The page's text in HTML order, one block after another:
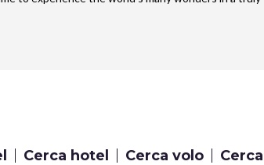
Cerca hotel Cerca volo